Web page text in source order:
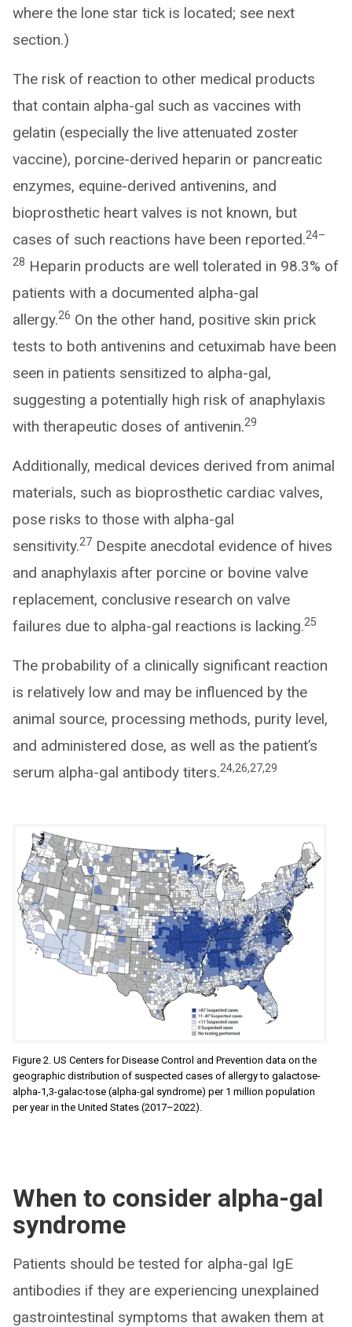
where the lone star tick is located; see next
section.)
The risk of reaction to other medical products
that contain alpha-gal such as vaccines with
gelatin (especially the live attenuated zoster
vaccine), porcine-derived heparin or pancreatic
enzymes, equine-derived antivenins, and
bioprosthetic heart valves is not known, but
cases of such reactions have been reported.24–
28 Heparin products are well tolerated in 98.3% of
patients with a documented alpha-gal
allergy.26 On the other hand, positive skin prick
tests to both antivenins and cetuximab have been
seen in patients sensitized to alpha-gal,
suggesting a potentially high risk of anaphylaxis
with therapeutic doses of antivenin.29
Additionally, medical devices derived from animal
materials, such as bioprosthetic cardiac valves,
pose risks to those with alpha-gal
sensitivity.27 Despite anecdotal evidence of hives
and anaphylaxis after porcine or bovine valve
replacement, conclusive research on valve
failures due to alpha-gal reactions is lacking.25
The probability of a clinically significant reaction
is relatively low and may be influenced by the
animal source, processing methods, purity level,
and administered dose, as well as the patient’s
serum alpha-gal antibody titers.24,26,27,29
Figure 2. US Centers for Disease Control and Prevention data on the
geographic distribution of suspected cases of allergy to galactose-
alpha-1,3-galac-tose (alpha-gal syndrome) per 1 million population
per year in the United States (2017–2022).
When to consider alpha-gal
syndrome
Patients should be tested for alpha-gal IgE
antibodies if they are experiencing unexplained
gastrointestinal symptoms that awaken them at